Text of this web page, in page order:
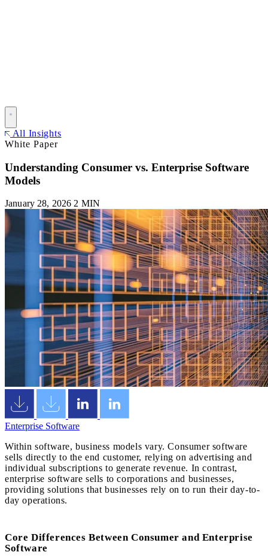
All Insights
White Paper
Understanding Consumer vs. Enterprise Software
Models
January 28, 2026 2 MIN
Enterprise Software
Within software, business models vary. Consumer software
sells directly to the end customer, relying on advertising and
individual subscriptions to generate revenue. In contrast,
enterprise software sells to corporations and businesses,
providing solutions that businesses rely on to run their day-to-
day operations.
Core Differences Between Consumer and Enterprise
Software